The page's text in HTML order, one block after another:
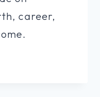
career,